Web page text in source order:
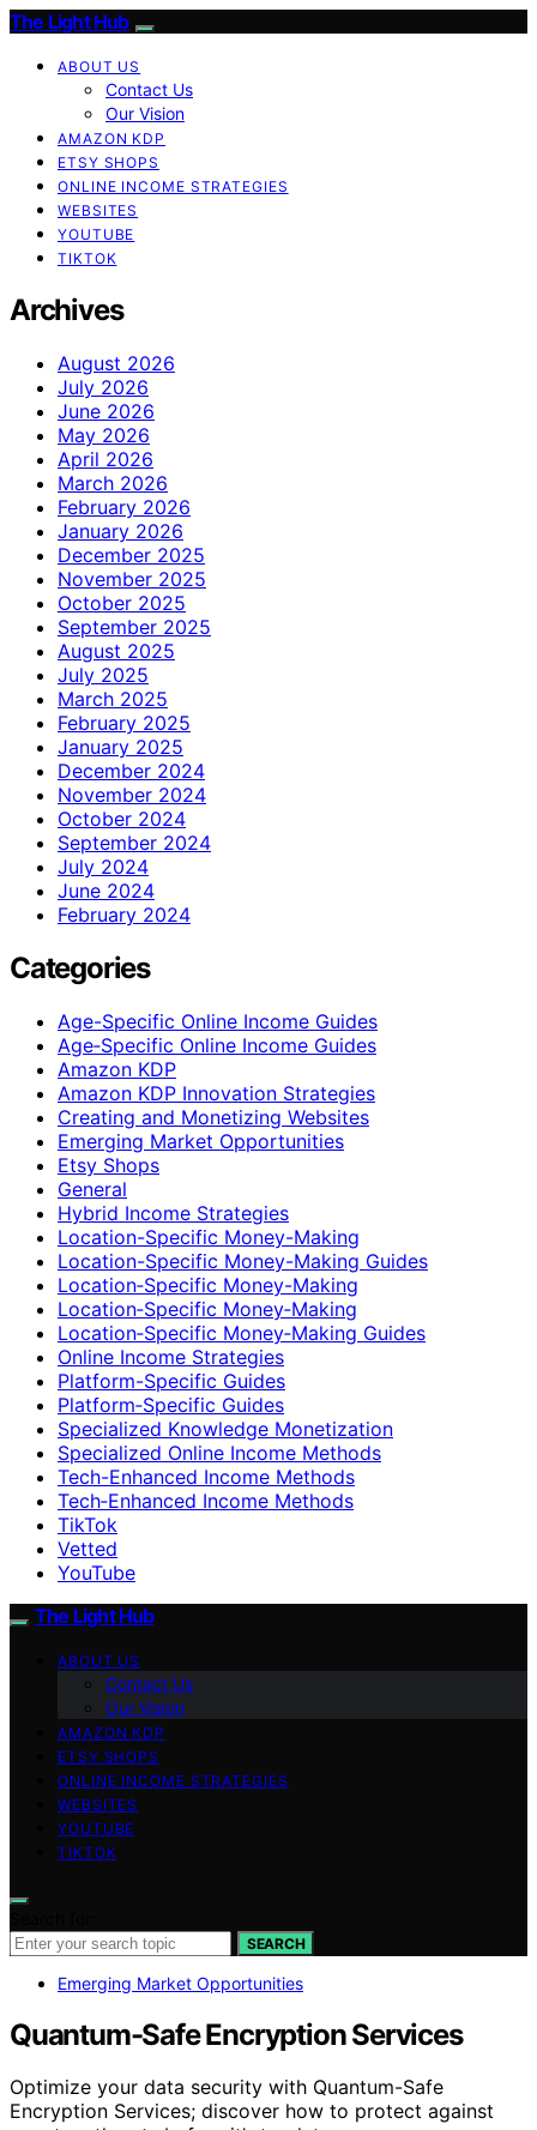
The Light Hub
ABOUT US
Contact Us
Our Vision
AMAZON KDP
ETSY SHOPS
ONLINE INCOME STRATEGIES
WEBSITES
YOUTUBE
TIKTOK
Archives
August 2026
July 2026
June 2026
May 2026
April 2026
March 2026
February 2026
January 2026
December 2025
November 2025
October 2025
September 2025
August 2025
July 2025
March 2025
February 2025
January 2025
December 2024
November 2024
October 2024
September 2024
July 2024
June 2024
February 2024
Categories
Age-Specific Online Income Guides
Age‑Specific Online Income Guides
Amazon KDP
Amazon KDP Innovation Strategies
Creating and Monetizing Websites
Emerging Market Opportunities
Etsy Shops
General
Hybrid Income Strategies
Location-Specific Money-Making
Location-Specific Money-Making Guides
Location‑Specific Money-Making
Location‑Specific Money‑Making
Location‑Specific Money‑Making Guides
Online Income Strategies
Platform-Specific Guides
Platform‑Specific Guides
Specialized Knowledge Monetization
Specialized Online Income Methods
Tech-Enhanced Income Methods
Tech‑Enhanced Income Methods
TikTok
Vetted
YouTube
The Light Hub
ABOUT US
Contact Us
Our Vision
AMAZON KDP
ETSY SHOPS
ONLINE INCOME STRATEGIES
WEBSITES
YOUTUBE
TIKTOK
SEARCH
Emerging Market Opportunities
Quantum-Safe Encryption Services
Optimize your data security with Quantum-Safe
Encryption Services; discover how to protect against